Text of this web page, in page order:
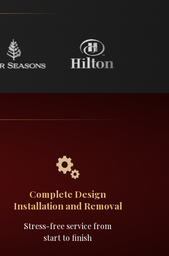
Complete Design
Installation and Removal
Stress-free service from
start to finish